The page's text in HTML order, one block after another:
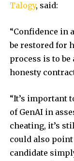
Talogy, said:
“Confidence in
be restored for
process is to be
honesty
“It’s important
of GenAI in
cheating, it’s
could also
candidate